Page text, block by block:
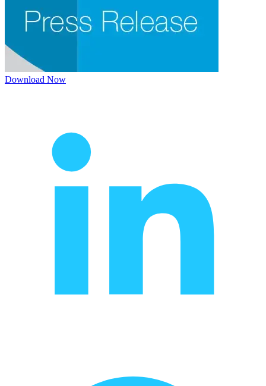
Download Now